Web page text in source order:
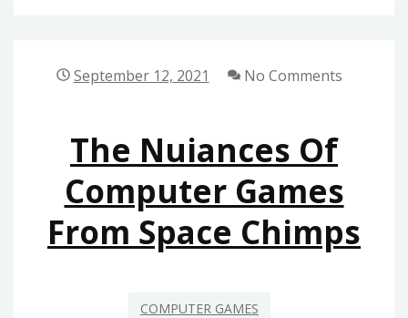
TO
GAMES
FROM
SPACE
CHIMPS
GAMES
September 12, 2021 No Comments
The Nuiances Of
Computer Games
From Space Chimps
COMPUTER GAMES